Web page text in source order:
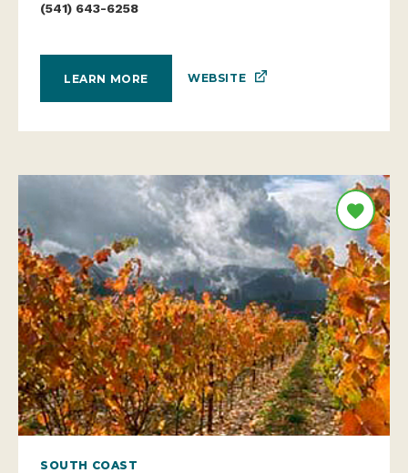
(541) 643-6258
LEARN MORE WEBSITE
SOUTH COAST